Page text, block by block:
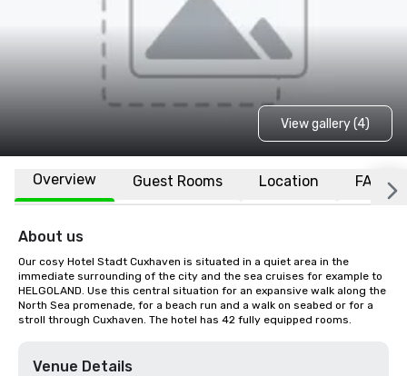
View gallery (4)
Overview Guest Rooms Location FAQs
About us
Our cosy Hotel Stadt Cuxhaven is situated in a quiet area in the
immediate surrounding of the city and the sea cruises for example to
HELGOLAND. Use this central situation for an expansive walk along the
North Sea promenade, for a beach run and a walk on seabed or for a
stroll through Cuxhaven. The hotel has 42 fully equipped rooms.
Venue Details